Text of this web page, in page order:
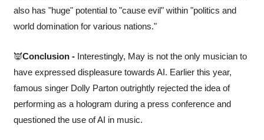
also has "huge" potential to "cause evil" within "politics and
world domination for various nations."
👿Conclusion - Interestingly, May is not the only musician to
have expressed displeasure towards AI. Earlier this year,
famous singer Dolly Parton outrightly rejected the idea of
performing as a hologram during a press conference and
questioned the use of AI in music.